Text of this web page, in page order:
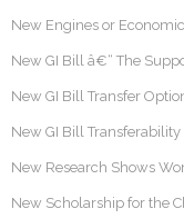
New Engines or
New GI Bill â€“ The
New GI Bill Transfer
New GI Bill
New Research Shows
New Scholarship for the